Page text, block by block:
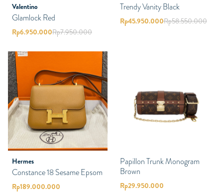
Valentino
Glamlock Red
Rp6.950.000Rp7.950.000
Trendy Vanity Black
Rp45.950.000Rp58.550.000
Hermes
Constance 18 Sesame Epsom
Rp189.000.000
Papillon Trunk Monogram
Brown
Rp29.950.000